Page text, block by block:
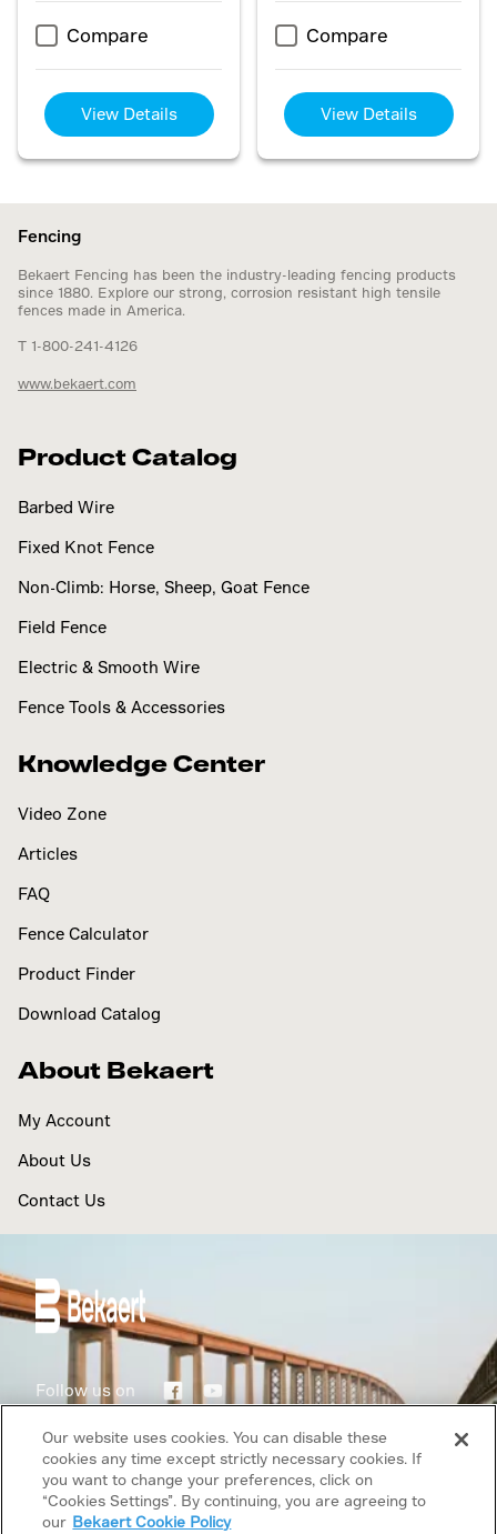
Compare
View Details
Compare
View Details
Fencing
Bekaert Fencing has been the industry-leading fencing products
since 1880. Explore our strong, corrosion resistant high tensile
fences made in America.
T 1-800-241-4126
www.bekaert.com
Product Catalog
Barbed Wire
Fixed Knot Fence
Non-Climb: Horse, Sheep, Goat Fence
Field Fence
Electric & Smooth Wire
Fence Tools & Accessories
Knowledge Center
Video Zone
Articles
FAQ
Fence Calculator
Product Finder
Download Catalog
About Bekaert
My Account
About Us
Contact Us
Follow us on
Terms of use
Privacy Policy
Our website uses cookies. You can disable these
cookies any time except strictly necessary cookies. If
you want to change your preferences, click on
“Cookies Settings”. By continuing, you are agreeing to
our Bekaert Cookie Policy